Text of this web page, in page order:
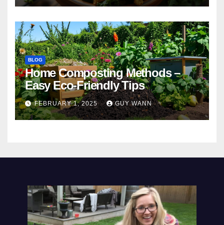
BLOG
Home Composting Methods –
Easy Eco-Friendly Tips
FEBRUARY 1, 2025 GUY WANN